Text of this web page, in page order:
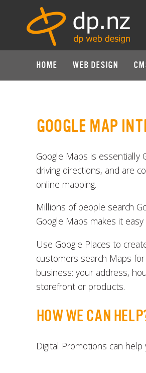
HOME WEB DESIGN
GOOGLE MAP
Google Maps is essentially
driving directions, and are
online mapping.
Millions of people search
Google Maps makes it
Use Google Places to
customers search Maps
business: your address,
storefront or products.
HOW WE CAN
Digital Promotions can